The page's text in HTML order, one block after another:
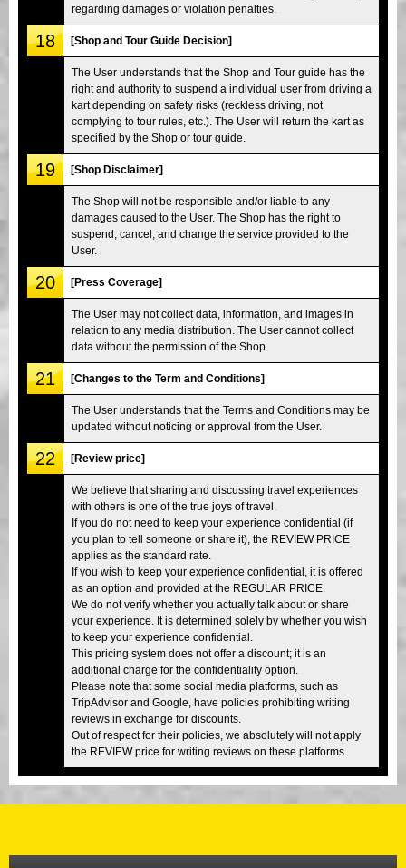
regarding damages or violation penalties.
18 [Shop and Tour Guide Decision]
The User understands that the Shop and Tour guide has the
right and authority to suspend a individual user from driving a
kart depending on safety risks (reckless driving, not
complying to tour rules, etc.). The User will return the kart as
specified by the Shop or tour guide.
19 [Shop Disclaimer]
The Shop will not be responsible and/or liable to any
damages caused to the User. The Shop has the right to
suspend, cancel, and change the service provided to the
User.
20 [Press Coverage]
The User may not collect data, information, and images in
relation to any media distribution. The User cannot collect
data without the permission of the Shop.
21 [Changes to the Term and Conditions]
The User understands that the Terms and Conditions may be
updated without noticing or approval from the User.
22 [Review price]
We believe that sharing and discussing travel experiences
with others is one of the true joys of travel.
If you do not need to keep your experience confidential (if
you plan to tell someone or share it), the REVIEW PRICE
applies as the standard rate.
If you wish to keep your experience confidential, it is offered
as an option and provided at the REGULAR PRICE.
We do not verify whether you actually talk about or share
your experience. It is determined solely by whether you wish
to keep your experience confidential.
This pricing system does not offer a discount; it is an
additional charge for the confidentiality option.
Please note that some social media platforms, such as
TripAdvisor and Google, have policies prohibiting writing
reviews in exchange for discounts.
Out of respect for their policies, we absolutely will not apply
the REVIEW price for writing reviews on these platforms.